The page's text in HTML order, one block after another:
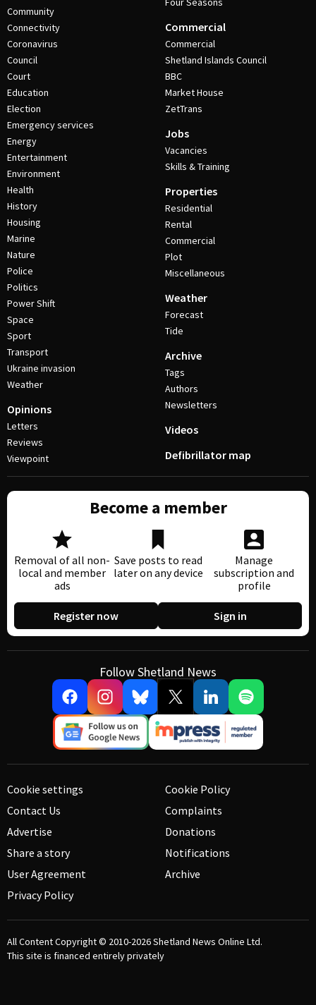
Community
Connectivity
Coronavirus
Council
Court
Education
Election
Emergency services
Energy
Entertainment
Environment
Health
History
Housing
Marine
Nature
Police
Politics
Power Shift
Space
Sport
Transport
Ukraine invasion
Weather
Opinions
Letters
Reviews
Viewpoint
Commercial
Commercial
Shetland Islands Council
BBC
Market House
ZetTrans
Jobs
Vacancies
Skills & Training
Properties
Residential
Rental
Commercial
Plot
Miscellaneous
Weather
Forecast
Tide
Archive
Tags
Authors
Newsletters
Videos
Defibrillator map
Become a member
Removal of all non-
local and member
ads
Save posts to read
later on any device
Manage
subscription and
profile
Register now Sign in
Follow Shetland News
Cookie settings
Contact Us
Advertise
Share a story
User Agreement
Privacy Policy
Cookie Policy
Complaints
Donations
Notifications
Archive
All Content Copyright © 2010-2026Shetland News Online Ltd.
This site is financed entirely privately